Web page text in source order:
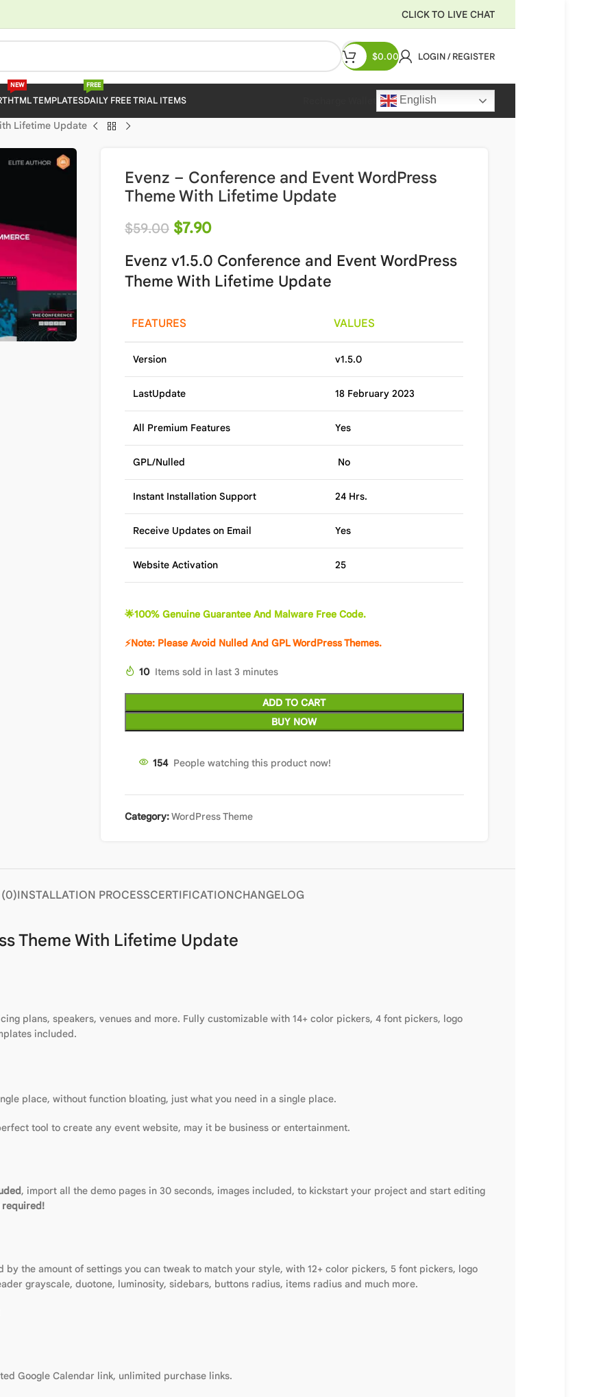
CLICK TO LIVE CHAT
$0.00 LOGIN / REGISTER
HTML TEMPLATES
NEW
DAILY FREE TRIAL ITEMS
FREE
English
Lifetime Update
Evenz – Conference and Event WordPress
Theme With Lifetime Update
$59.00 $7.90
Evenz v1.5.0 Conference and Event WordPress
Theme With Lifetime Update
FEATURES VALUES
Version v1.5.0
LastUpdate 18 February 2023
All Premium Features Yes
GPL/Nulled No
Instant Installation Support 24 Hrs.
Receive Updates on Email Yes
Website Activation 25
🌟100% Genuine Guarantee And Malware Free Code.
⚡Note: Please Avoid Nulled And GPL WordPress Themes.
10 Items sold in last 3 minutes
ADD TO CART
BUY NOW
153 People watching this product now!
Category:WordPress Theme
(0)INSTALLATION PROCESSCERTIFICATIONCHANGELOG
Theme With Lifetime Update
plans, speakers, venues and more. Fully customizable with 14+ color pickers, 4 font pickers, logo
included.
place, without function bloating, just what you need in a single place.
tool to create any event website, may it be business or entertainment.
, import all the demo pages in 30 seconds, images included, to kickstart your project and start editing
required!
by the amount of settings you can tweak to match your style, with 12+ color pickers, 5 font pickers, logo
grayscale, duotone, luminosity, sidebars, buttons radius, items radius and much more.
Google Calendar link, unlimited purchase links.